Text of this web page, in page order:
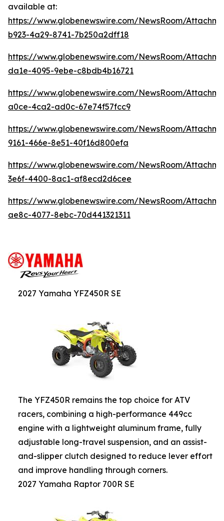
available at:
https://www.globenewswire.com/NewsRoom/
b923-4a29-8741-7b250a2dff18
https://www.globenewswire.com/NewsRoom/
da1e-4095-9ebe-c8bdb4b16721
https://www.globenewswire.com/NewsRoom/
a0ce-4ca2-ad0c-67e74f57fcc9
https://www.globenewswire.com/NewsRoom/
9161-466e-8e51-40f16d800efa
https://www.globenewswire.com/NewsRoom/
3e6f-4400-8ac1-af8ecd2d6cee
https://www.globenewswire.com/NewsRoom/
ae8c-4077-8ebc-70d441321311
2027 Yamaha YFZ450R SE
The YFZ450R remains the top choice for ATV
racers, combining a high-performance 449cc
engine with a lightweight aluminum frame, fully
adjustable long-travel suspension, and an assist-
and-slipper clutch designed to reduce lever effort
and improve handling through corners.
2027 Yamaha Raptor 700R SE